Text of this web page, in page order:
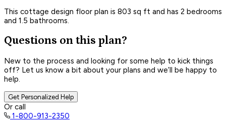
This cottage design floor plan is 803 sq ft and has 2 bedrooms
and 1.5 bathrooms.
Questions on this plan?
New to the process and looking for some help to kick things
off? Let us know a bit about your plans and we’ll be happy to
help.
Get Personalized Help
Or call
1-800-913-2350